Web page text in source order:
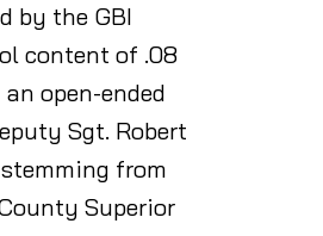
by the GBI
content of .08
open-ended
Sgt. Robert
from
Superior